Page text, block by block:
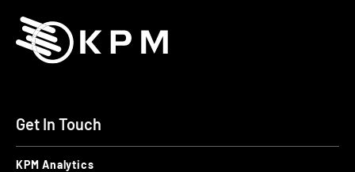
Get In Touch
KPM Analytics